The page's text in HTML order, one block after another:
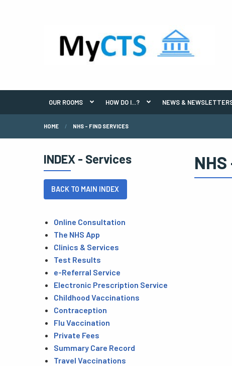
OUR ROOMS HOW DO I...? NEWS &
HOME NHS - FIND SERVICES
INDEX - Services
BACK TO MAIN INDEX
Online Consultation
The NHS App
Clinics & Services
Test Results
e-Referral Service
Electronic Prescription Service
Childhood Vaccinations
Contraception
Flu Vaccination
Private Fees
Summary Care Record
Travel Vaccinations